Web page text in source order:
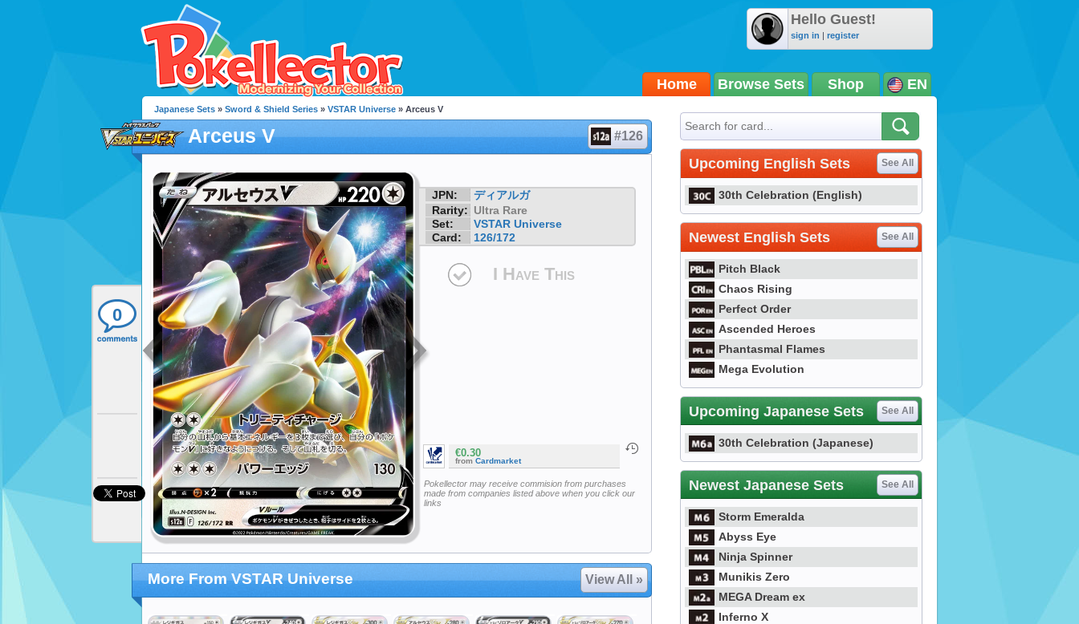
Hello Guest!
sign in | register
Home Browse Sets Shop EN
0
Japanese Sets » Sword & Shield Series » VSTAR Universe » Arceus V
Arceus V #126
JPN:
ディアルガ
Rarity: Ultra Rare
Set:
VSTAR Universe
Card:
126/172
I Have This
€0.30
from Cardmarket
Pokellector may receive commision from purchases
made from companies listed above when you click our
links
More From VSTAR Universe View All »
Upcoming English Sets See All
30th Celebration (English)
Newest English Sets See All
Pitch Black
Chaos Rising
Perfect Order
Ascended Heroes
Phantasmal Flames
Mega Evolution
Upcoming Japanese Sets See All
30th Celebration (Japanese)
Newest Japanese Sets See All
Storm Emeralda
Abyss Eye
Ninja Spinner
Munikis Zero
MEGA Dream ex
Inferno X